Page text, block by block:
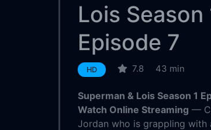
Lois Season
Episode 7
HD 7.8 43 min
Superman & Lois Season 1
Watch Online Streaming —
Jordan who is grappling with